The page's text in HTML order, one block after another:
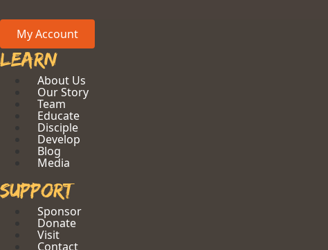
My Account
Learn
About Us
Our Story
Team
Educate
Disciple
Develop
Blog
Media
Support
Sponsor
Donate
Visit
Contact